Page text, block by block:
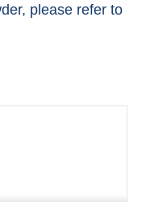
please refer to